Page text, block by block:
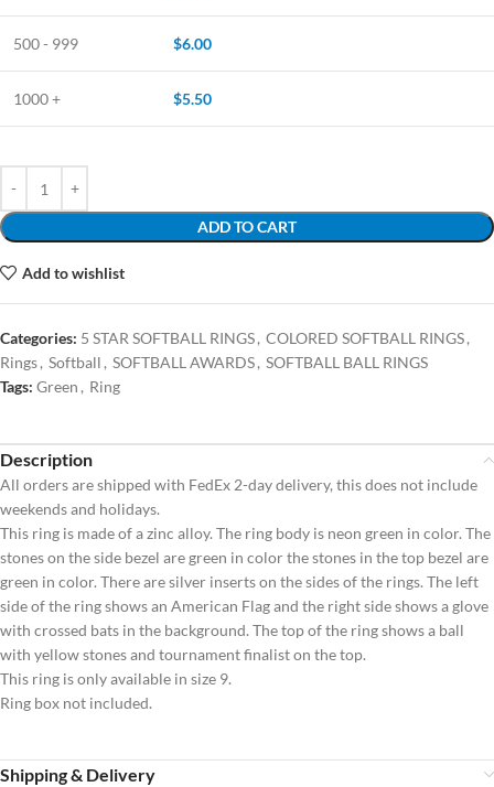
500 - 999 $6.00
1000 + $5.50
ADD TO CART
Add to wishlist
Categories: 5 STAR SOFTBALL RINGS, COLORED SOFTBALL RINGS,
Rings, Softball , SOFTBALL AWARDS, SOFTBALL BALL RINGS
Tags: Green , Ring
Description
All orders are shipped with FedEx 2-day delivery, this does not include
weekends and holidays.
This ring is made of a zinc alloy. The ring body is neon green in color. The
stones on the side bezel are green in color the stones in the top bezel are
green in color. There are silver inserts on the sides of the rings. The left
side of the ring shows an American Flag and the right side shows a glove
with crossed bats in the background. The top of the ring shows a ball
with yellow stones and tournament finalist on the top.
This ring is only available in size 9.
Ring box not included.
Shipping & Delivery